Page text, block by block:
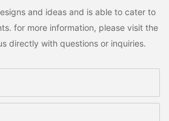
and ideas and is able to cater to
for more information, please visit the
directly with questions or inquiries.